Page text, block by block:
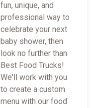
fun, unique, and
professional way to
celebrate your next
baby shower, then
look no further than
Best Food Trucks!
We'll work with you
to create a custom
menu with our food